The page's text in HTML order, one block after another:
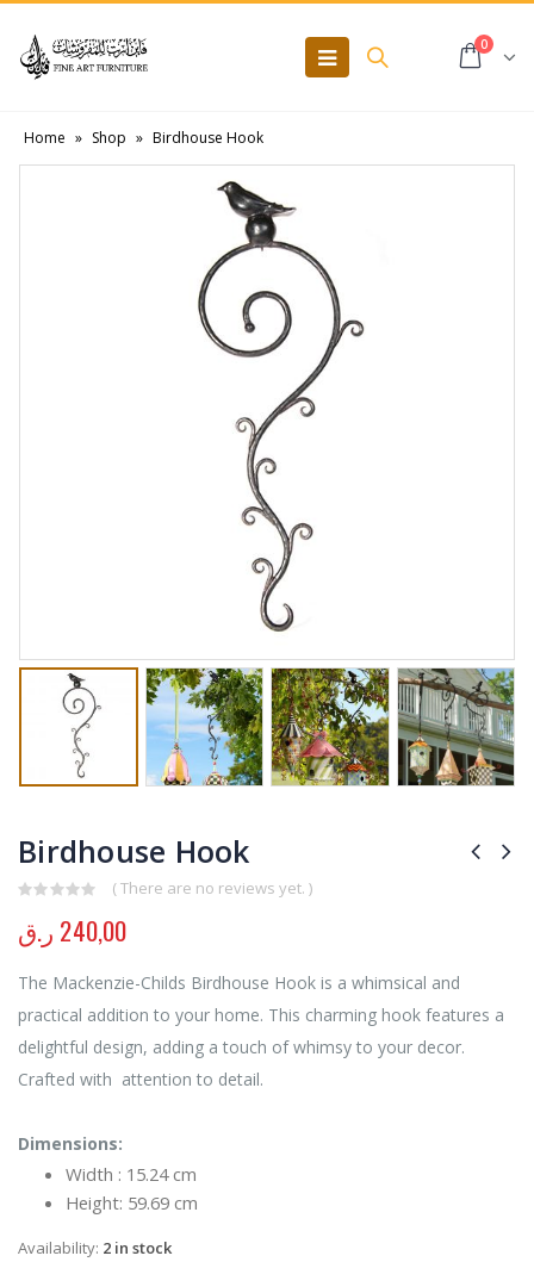
0
Home » Shop » Birdhouse Hook
Birdhouse Hook
( There are no reviews yet. )
240,00 ر.ق
The Mackenzie-Childs Birdhouse Hook is a whimsical and
practical addition to your home. This charming hook features a
delightful design, adding a touch of whimsy to your decor.
Crafted with attention to detail.
Dimensions:
Width : 15.24 cm
Height: 59.69 cm
Availability: 2 in stock